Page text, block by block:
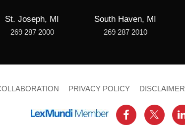
St. Joseph, MI
269 287 2000
South Haven, MI
269 287 2010
PRIVACY POLICY DISCLAIMER